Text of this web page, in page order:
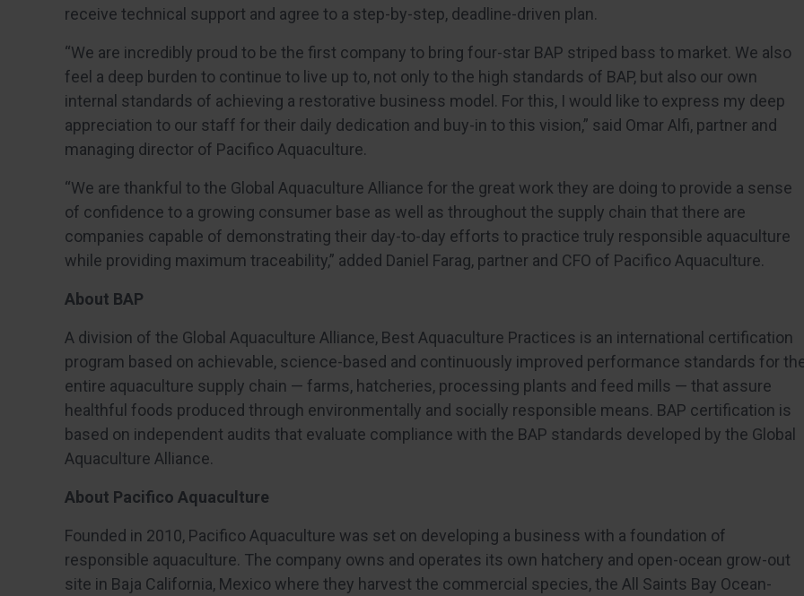
receive technical support and agree to a step-by-step, deadline-driven plan.
“We are incredibly proud to be the first company to bring four-star BAP striped bass to market. We also
feel a deep burden to continue to live up to, not only to the high standards of BAP, but also our own
internal standards of achieving a restorative business model. For this, I would like to express my deep
appreciation to our staff for their daily dedication and buy-in to this vision,” said Omar Alfi, partner and
managing director of Pacifico Aquaculture.
“We are thankful to the Global Aquaculture Alliance for the great work they are doing to provide a sense
of confidence to a growing consumer base as well as throughout the supply chain that there are
companies capable of demonstrating their day-to-day efforts to practice truly responsible aquaculture
while providing maximum traceability,” added Daniel Farag, partner and CFO of Pacifico Aquaculture.
About BAP
A division of the Global Aquaculture Alliance, Best Aquaculture Practices is an international certification
program based on achievable, science-based and continuously improved performance standards for
entire aquaculture supply chain — farms, hatcheries, processing plants and feed mills — that assure
healthful foods produced through environmentally and socially responsible means. BAP certification is
based on independent audits that evaluate compliance with the BAP standards developed by the Global
Aquaculture Alliance.
About Pacifico Aquaculture
Founded in 2010, Pacifico Aquaculture was set on developing a business with a foundation of
responsible aquaculture. The company owns and operates its own hatchery and open-ocean grow-out
site in Baja California, Mexico where they harvest the commercial species, the All Saints Bay Ocean-